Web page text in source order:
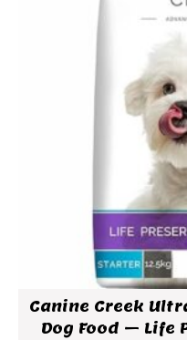
Canine Creek
Dog Food – Life